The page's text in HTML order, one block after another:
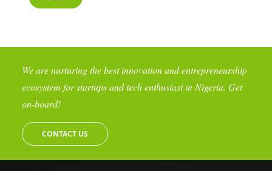
We are nurturing the best innovation and entrepreneurship
ecosystem for startups and tech enthusiast in Nigeria. Get
on-board!
CONTACT US